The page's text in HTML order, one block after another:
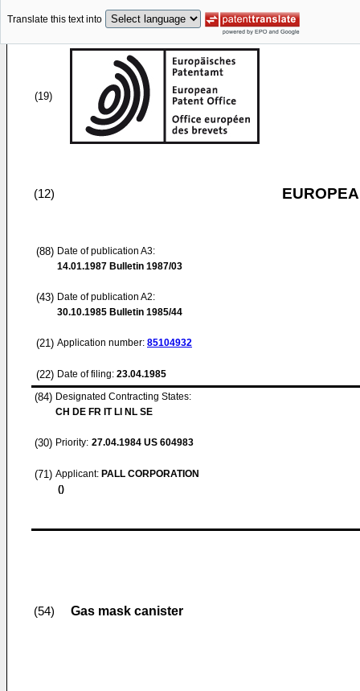
Translate this text into
(19)
(12)
(88) Date of publication A3:
14.01.1987 Bulletin 1987/03
(43) Date of publication A2:
30.10.1985 Bulletin 1985/44
(21) Application number: 85104932
(22) Date of filing: 23.04.1985
(84) Designated Contracting States:
CH DE FR IT LI NL SE
(30) Priority: 27.04.1984 US 604983
(71) Applicant: PALL CORPORATION
()
(54) Gas mask canister